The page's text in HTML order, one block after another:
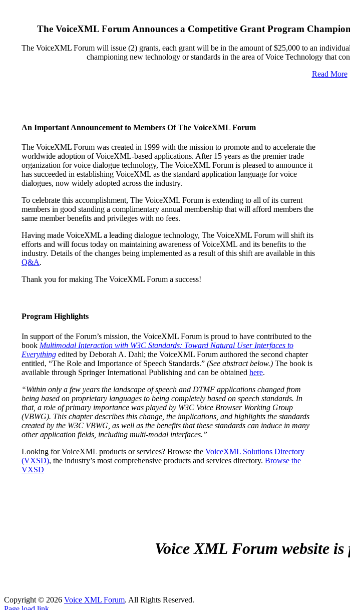
The VoiceXML Forum Announces a Competitive Grant Program
The VoiceXML Forum will issue (2) grants, each grant will be in the amount of $25,000 to an
championing new technology or standards in the area of Voice Technology that
Read More
An Important Announcement to Members Of The VoiceXML Forum
The VoiceXML Forum was created in 1999 with the mission to promote and to accelerate the
worldwide adoption of VoiceXML-based applications. After 15 years as the premier trade
organization for voice dialogue technology, The VoiceXML Forum is pleased to announce it
has succeeded in establishing VoiceXML as the standard application language for voice
dialogues, now widely adopted across the industry.
To celebrate this accomplishment, The VoiceXML Forum is extending to all of its current
members in good standing a complimentary annual membership that will afford members the
same member benefits and privileges with no fees.
Having made VoiceXML a leading dialogue technology, The VoiceXML Forum will shift its
efforts and will focus today on maintaining awareness of VoiceXML and its benefits to the
industry. Details of the changes being implemented as a result of this shift are available in this
Q&A.
Thank you for making The VoiceXML Forum a success!
Program Highlights
In support of the Forum’s mission, the VoiceXML Forum is proud to have contributed to the
book Multimodal Interaction with W3C Standards: Toward Natural User Interfaces to
Everything edited by Deborah A. Dahl; the VoiceXML Forum authored the second chapter
entitled, “The Role and Importance of Speech Standards.” (See abstract below.) The book is
available through Springer International Publishing and can be obtained here.
“Within only a few years the landscape of speech and DTMF applications changed from
being based on proprietary languages to being completely based on speech standards. In
that, a role of primary importance was played by W3C Voice Browser Working Group
(VBWG). This chapter describes this change, the implications, and highlights the standards
created by the W3C VBWG, as well as the benefits that these standards can induce in many
other application fields, including multi-modal interfaces.”
Looking for VoiceXML products or services? Browse the VoiceXML Solutions Directory
(VXSD), the industry’s most comprehensive products and services directory. Browse the
VXSD
Voice XML Forum website
Copyright © 2026 Voice XML Forum. All Rights Reserved.